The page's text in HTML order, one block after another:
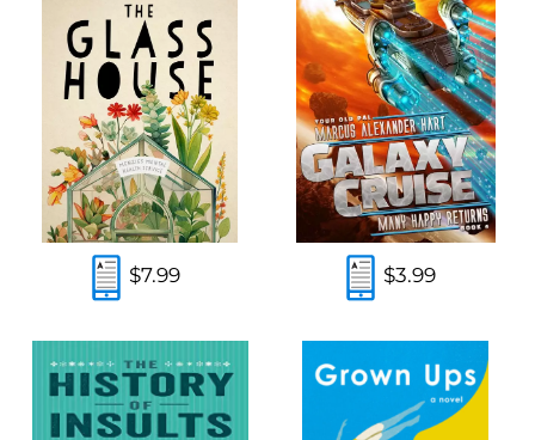
$7.99 $3.99